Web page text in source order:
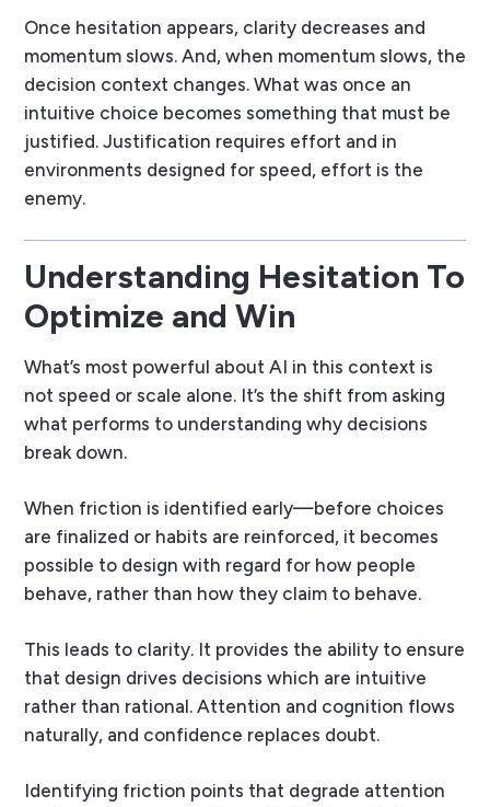
Once hesitation appears, clarity decreases and
momentum slows. And, when momentum slows, the
decision context changes. What was once an
intuitive choice becomes something that must be
justified. Justification requires effort and in
environments designed for speed, effort is the
enemy.
Understanding Hesitation To
Optimize and Win
What’s most powerful about AI in this context is
not speed or scale alone. It’s the shift from asking
what performs to understanding why decisions
break down.
When friction is identified early—before choices
are finalized or habits are reinforced, it becomes
possible to design with regard for how people
behave, rather than how they claim to behave.
This leads to clarity. It provides the ability to ensure
that design drives decisions which are intuitive
rather than rational. Attention and cognition flows
naturally, and confidence replaces doubt.
Identifying friction points that degrade attention